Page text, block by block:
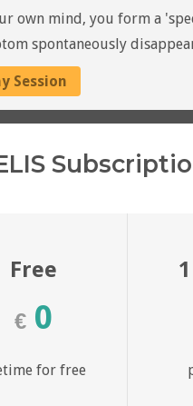
own mind, you form a
spontaneously
Session
Free
€0
for free